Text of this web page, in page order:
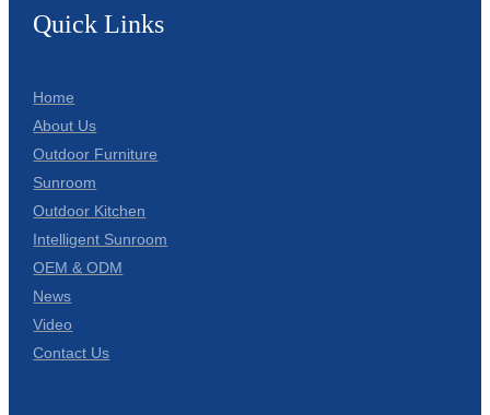
Quick Links
Home
About Us
Outdoor Furniture
Sunroom
Outdoor Kitchen
Intelligent Sunroom
OEM & ODM
News
Video
Contact Us